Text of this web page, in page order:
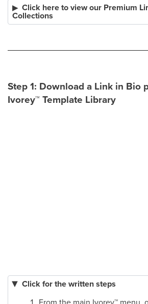
Click here to view our Premium
Collections
Step 1: Download a Link in Bio
Ivorey™ Template Library
Click for the written steps